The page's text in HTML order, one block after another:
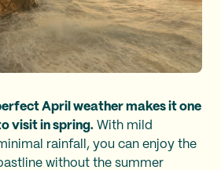
April weather makes it one
visit in spring. With mild
rainfall, you can enjoy the
without the summer